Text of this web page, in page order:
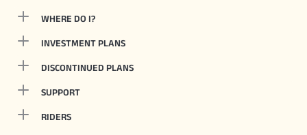
WHERE DO I?
INVESTMENT PLANS
DISCONTINUED PLANS
SUPPORT
RIDERS